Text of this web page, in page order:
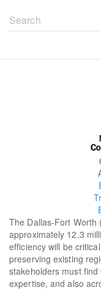
Search
form
The Dallas-Fort Worth
approximately 12.3
efficiency will be
preserving existing
stakeholders must
expertise, and also